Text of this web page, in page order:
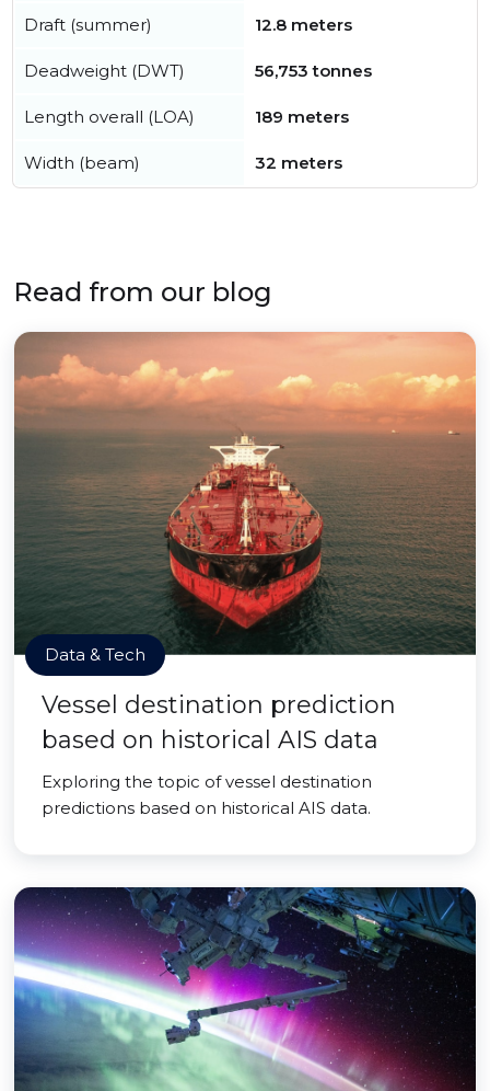
Draft (summer) 12.8 meters
Deadweight (DWT) 56,753 tonnes
Length overall (LOA) 189 meters
Width (beam) 32 meters
Read from our blog
Data & Tech
Vessel destination prediction
based on historical AIS data
Exploring the topic of vessel destination
predictions based on historical AIS data.